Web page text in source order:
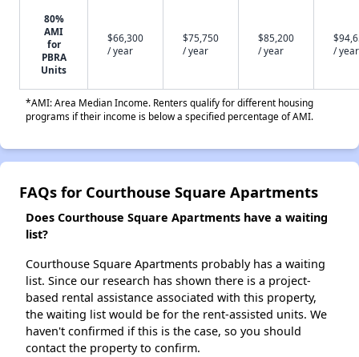
80%
AMI
for
PBRA
Units
$66,300
/ year
$75,750
/ year
$85,200
/ year
/ year
*AMI: Area Median Income. Renters qualify for different housing
programs if their income is below a specified percentage of AMI.
FAQs for Courthouse Square Apartments
Does Courthouse Square Apartments have a waiting
list?
Courthouse Square Apartments probably has a waiting
list. Since our research has shown there is a project-
based rental assistance associated with this property,
the waiting list would be for the rent-assisted units. We
haven't confirmed if this is the case, so you should
contact the property to confirm.